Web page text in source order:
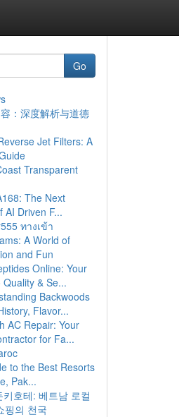
Go
：深度解析与道德
Jet Filters: A
Transparent
The Next
AI Driven F...
ทางเข้า
A World of
and Fun
Online: Your
& Se...
Backwoods
Flavor...
AC Repair: Your
for Fa...
to the Best Resorts
Pak...
키호테: 베트남 로컬
핑의 천국